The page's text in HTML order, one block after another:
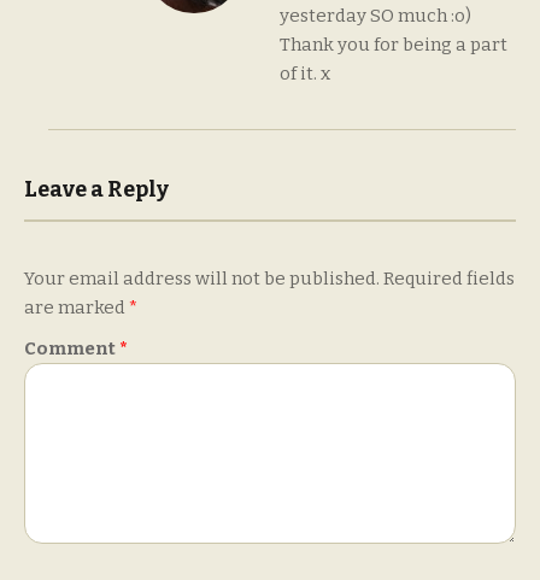
yesterday SO much :o)
Thank you for being a part
of it. x
Leave a Reply
Your email address will not be published. Required fields
are marked *
Comment *